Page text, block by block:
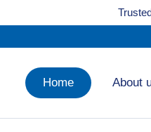
Home About